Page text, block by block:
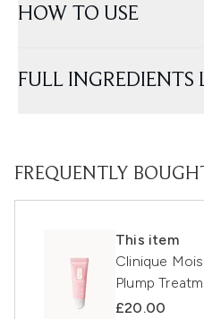
HOW TO USE
FULL INGREDIENTS
FREQUENTLY
This item
Clinique
Plump
£20.00